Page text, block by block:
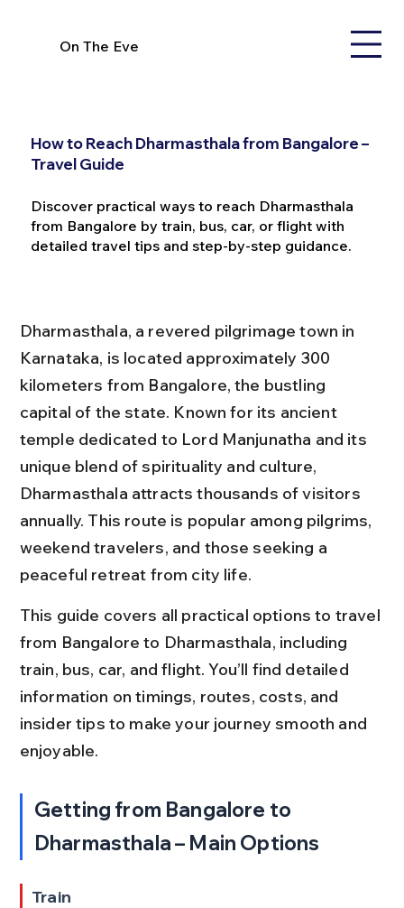
On The Eve
How to Reach Dharmasthala from Bangalore –
Travel Guide
Discover practical ways to reach Dharmasthala
from Bangalore by train, bus, car, or flight with
detailed travel tips and step-by-step guidance.
Dharmasthala, a revered pilgrimage town in
Karnataka, is located approximately 300
kilometers from Bangalore, the bustling
capital of the state. Known for its ancient
temple dedicated to Lord Manjunatha and its
unique blend of spirituality and culture,
Dharmasthala attracts thousands of visitors
annually. This route is popular among pilgrims,
weekend travelers, and those seeking a
peaceful retreat from city life.
This guide covers all practical options to travel
from Bangalore to Dharmasthala, including
train, bus, car, and flight. You’ll find detailed
information on timings, routes, costs, and
insider tips to make your journey smooth and
enjoyable.
Getting from Bangalore to
Dharmasthala – Main Options
Train